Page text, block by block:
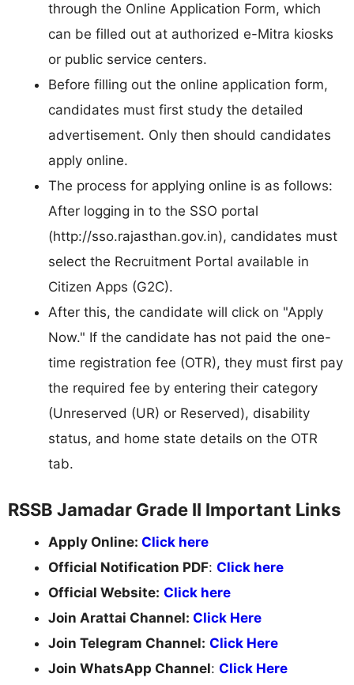
through the Online Application Form, which
can be filled out at authorized e-Mitra kiosks
or public service centers.
Before filling out the online application form,
candidates must first study the detailed
advertisement. Only then should candidates
apply online.
The process for applying online is as follows:
After logging in to the SSO portal
(http://sso.rajasthan.gov.in), candidates must
select the Recruitment Portal available in
Citizen Apps (G2C).
After this, the candidate will click on "Apply
Now." If the candidate has not paid the one-
time registration fee (OTR), they must first pay
the required fee by entering their category
(Unreserved (UR) or Reserved), disability
status, and home state details on the OTR
tab.
RSSB Jamadar Grade II Important Links
Apply Online: Click here
Official Notification PDF: Click here
Official Website: Click here
Join Arattai Channel: Click Here
Join Telegram Channel: Click Here
Join WhatsApp Channel: Click Here